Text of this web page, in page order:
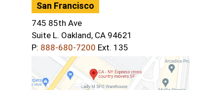
San Francisco
745 85th Ave
Suite L. Oakland, CA 94621
P: 888-680-7200 Ext. 135